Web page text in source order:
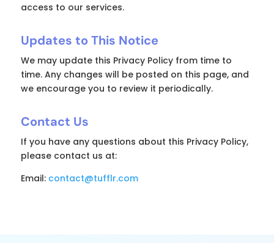
access to our services.
Updates to This Notice
We may update this Privacy Policy from time to
time. Any changes will be posted on this page, and
we encourage you to review it periodically.
Contact Us
If you have any questions about this Privacy Policy,
please contact us at:
Email: contact@tufflr.com